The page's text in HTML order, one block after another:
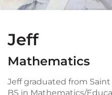
Jeff
Mathematics
Jeff graduated from
BS in Mathematics/